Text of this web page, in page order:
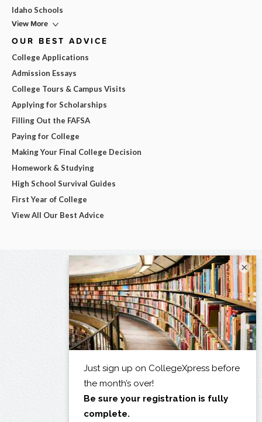
Idaho Schools
View More
OUR BEST ADVICE
College Applications
Admission Essays
College Tours & Campus Visits
Applying for Scholarships
Filling Out the FAFSA
Paying for College
Making Your Final College Decision
Homework & Studying
High School Survival Guides
First Year of College
View All Our Best Advice
×